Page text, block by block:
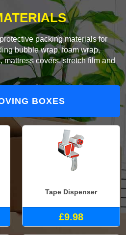
packing materials for
bubble wrap, foam wrap,
mattress covers, stretch film and
BOXES
Tape Dispenser
£9.98